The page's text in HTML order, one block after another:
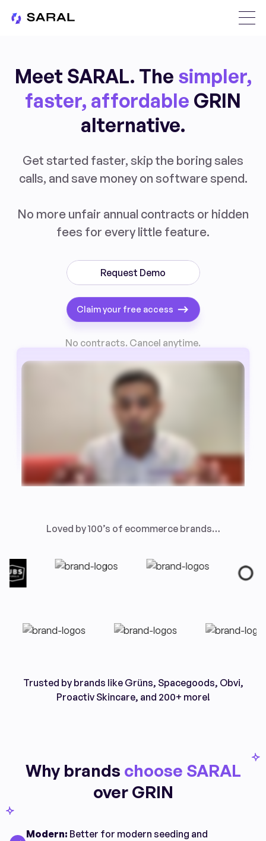
Meet SARAL. The simpler,
faster, affordable GRIN
alternative.
Get started faster, skip the boring sales
calls, and save money on software spend.
No more unfair annual contracts or hidden
fees for every little feature.
Claim your free access
Request Demo
No contracts. Cancel anytime.
Loved by 100’s of ecommerce brands…
Trusted by brands like Grüns, Spacegoods, Obvi,
Proactiv Skincare, and 200+ more!
Why brands choose SARAL
over GRIN
Modern: Better for modern seeding and